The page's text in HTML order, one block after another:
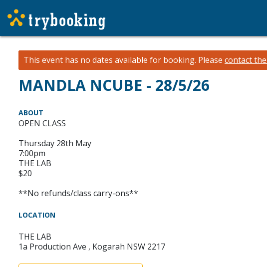
This event has no dates available for booking. Please contact
MANDLA NCUBE - 28/5/26
ABOUT
OPEN CLASS
Thursday 28th May
7:00pm
THE LAB
$20
**No refunds/class carry-ons**
LOCATION
THE LAB
1a Production Ave , Kogarah NSW 2217